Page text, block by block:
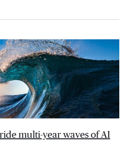
multi-year waves of AI